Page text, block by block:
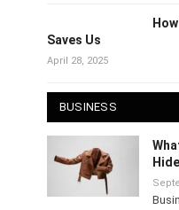
Saves Us
April 28, 2025
BUSINESS